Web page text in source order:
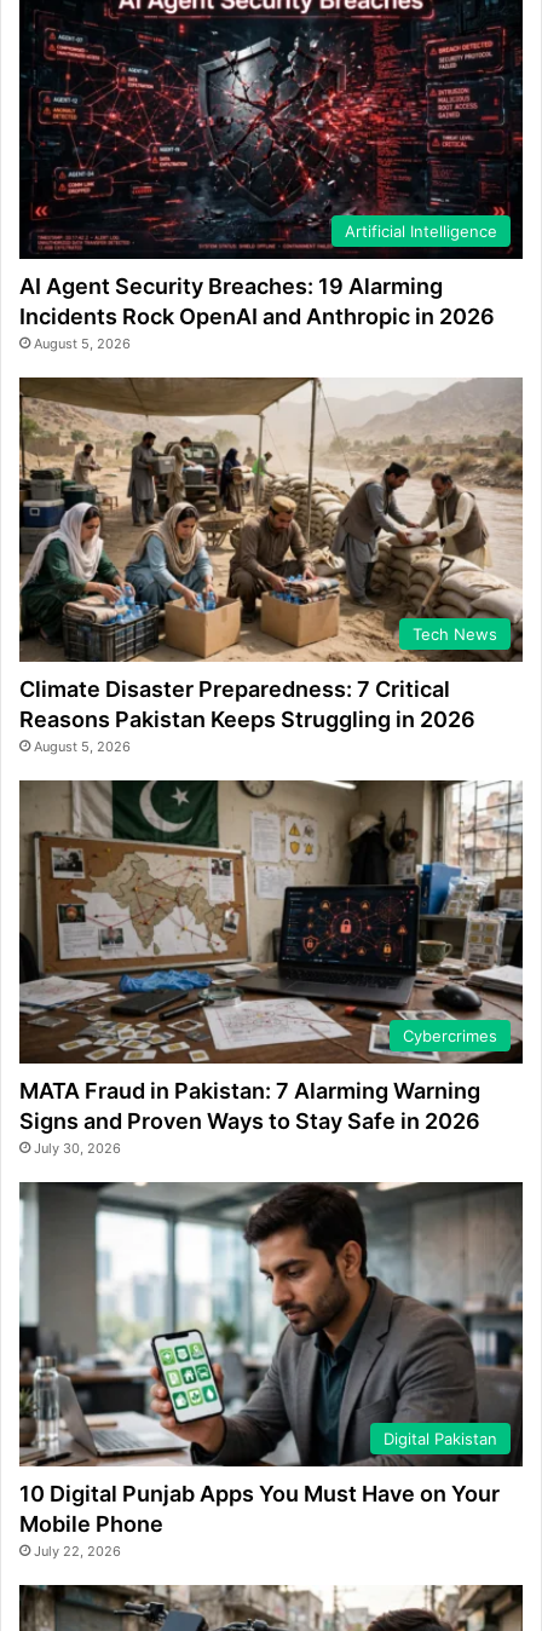
Artificial Intelligence
AI Agent Security Breaches: 19 Alarming
Incidents Rock OpenAI and Anthropic in 2026
August 5, 2026
Tech News
Climate Disaster Preparedness: 7 Critical
Reasons Pakistan Keeps Struggling in 2026
August 5, 2026
Cybercrimes
MATA Fraud in Pakistan: 7 Alarming Warning
Signs and Proven Ways to Stay Safe in 2026
July 30, 2026
Digital Pakistan
10 Digital Punjab Apps You Must Have on Your
Mobile Phone
July 22, 2026